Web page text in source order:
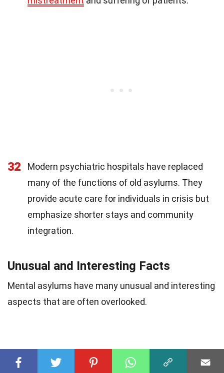
32
Modern psychiatric hospitals have replaced
many of the functions of old asylums. They
provide acute care for individuals in crisis but
emphasize shorter stays and community
integration.
Unusual and Interesting Facts
Mental asylums have many unusual and interesting
aspects that are often overlooked.